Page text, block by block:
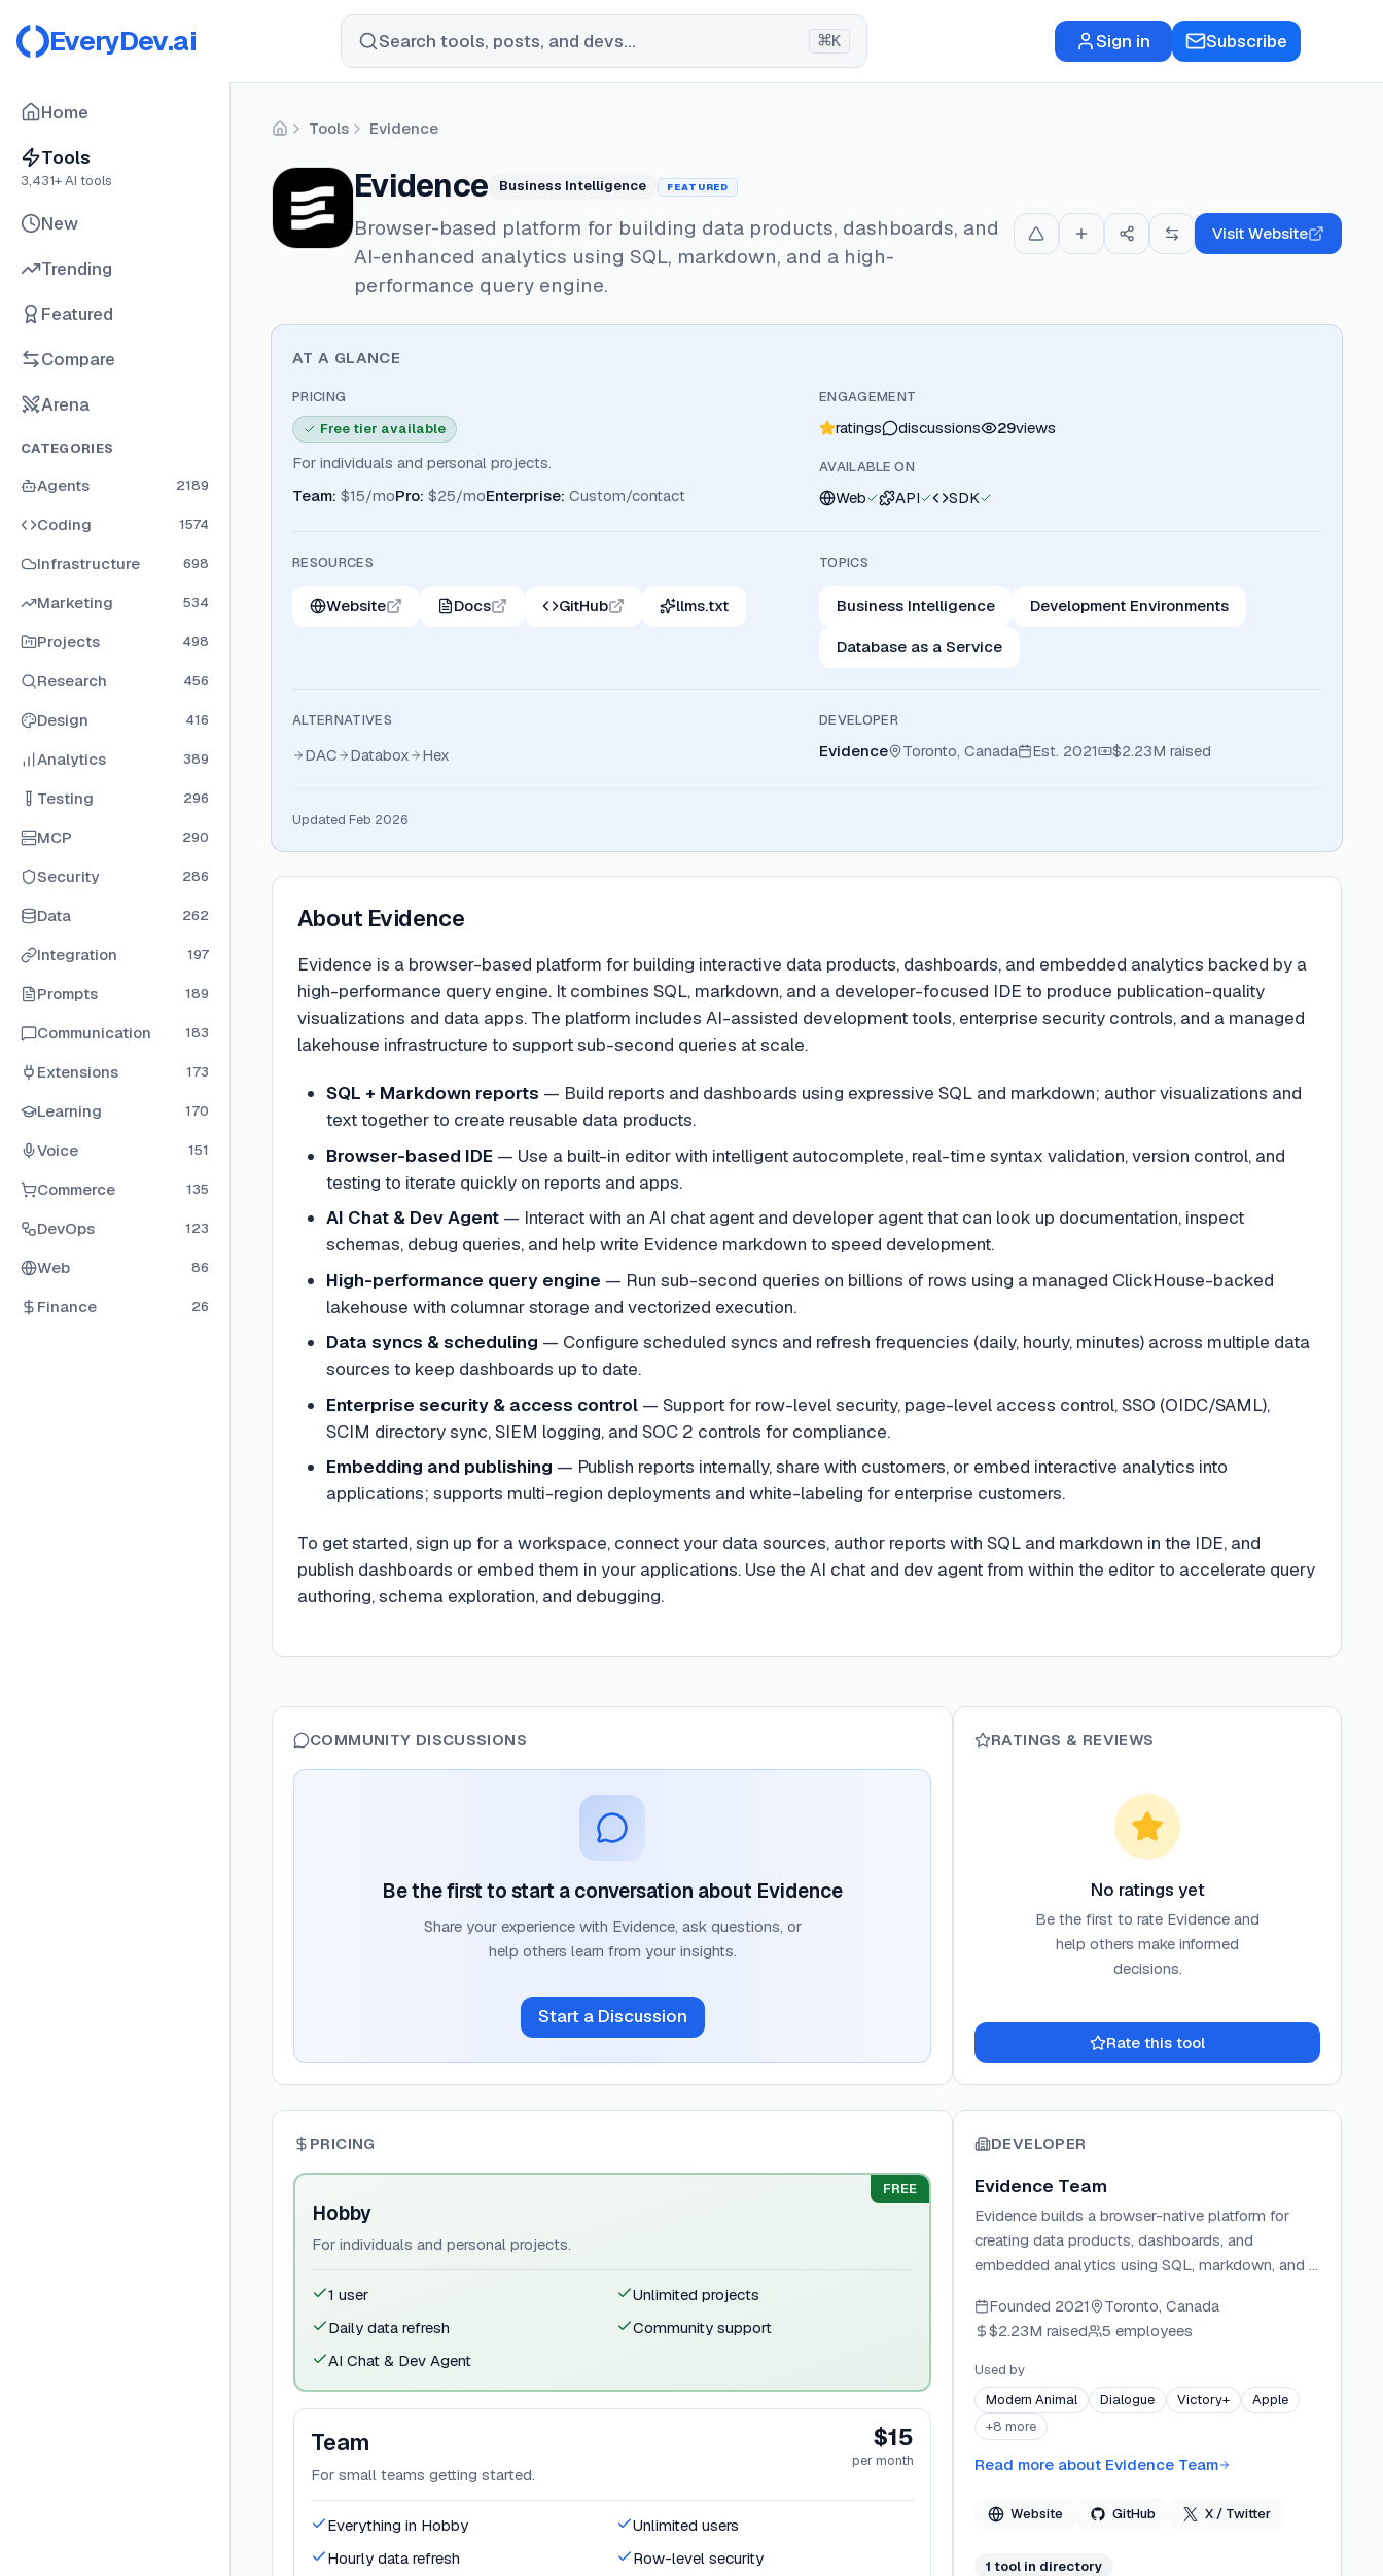
EveryDev.ai Search tools, posts, and devs... ⌘K Sign in Subscribe
Home
Tools
3,431+ AI tools
New
Trending
Featured
Compare
Arena
CATEGORIES
Agents 2189
Coding 1574
Infrastructure 698
Marketing 534
Projects 498
Research 456
Design 416
Analytics 389
Testing 296
MCP 290
Security 286
Data 262
Integration 197
Prompts 189
Communication 183
Extensions 173
Learning 170
Voice 151
Commerce 135
DevOps 123
Web 86
Finance 26
HomeTools Evidence
Evidence Business Intelligence FEATURED
Browser-based platform for building data products, dashboards, and
AI-enhanced analytics using SQL, markdown, and a high-
performance query engine.
Visit Website
AT A GLANCE
PRICING
Free tier available
For individuals and personal projects.
Team: $15/moPro: $25/moEnterprise: Custom/contact
ENGAGEMENT
ratings discussions 29views
AVAILABLE ON
Web API SDK
RESOURCES
Website Docs GitHub llms.txt
TOPICS
Business Intelligence Development Environments
Database as a Service
ALTERNATIVES
DAC Databox Hex
DEVELOPER
Evidence Toronto, Canada Est. 2021 $2.23M raised
Updated Feb 2026
About Evidence
Evidence is a browser-based platform for building interactive data products, dashboards, and embedded analytics backed by a
high-performance query engine. It combines SQL, markdown, and a developer-focused IDE to produce publication-quality
visualizations and data apps. The platform includes AI-assisted development tools, enterprise security controls, and a managed
lakehouse infrastructure to support sub-second queries at scale.
SQL + Markdown reports — Build reports and dashboards using expressive SQL and markdown; author visualizations and
text together to create reusable data products.
Browser-based IDE — Use a built-in editor with intelligent autocomplete, real-time syntax validation, version control, and
testing to iterate quickly on reports and apps.
AI Chat & Dev Agent— Interact with an AI chat agent and developer agent that can look up documentation, inspect
schemas, debug queries, and help write Evidence markdown to speed development.
High-performance query engine — Run sub-second queries on billions of rows using a managed ClickHouse-backed
lakehouse with columnar storage and vectorized execution.
Data syncs & scheduling — Configure scheduled syncs and refresh frequencies (daily, hourly, minutes) across multiple data
sources to keep dashboards up to date.
Enterprise security & access control— Support for row-level security, page-level access control, SSO (OIDC/SAML),
SCIM directory sync, SIEM logging, and SOC 2 controls for compliance.
Embedding and publishing — Publish reports internally, share with customers, or embed interactive analytics into
applications; supports multi-region deployments and white-labeling for enterprise customers.
To get started, sign up for a workspace, connect your data sources, author reports with SQL and markdown in the IDE, and
publish dashboards or embed them in your applications. Use the AI chat and dev agent from within the editor to accelerate query
authoring, schema exploration, and debugging.
COMMUNITY DISCUSSIONS
Be the first to start a conversation about Evidence
Share your experience with Evidence, ask questions, or
help others learn from your insights.
Start a Discussion
PRICING
FREE
Hobby
For individuals and personal projects.
1 user
Unlimited projects
Daily data refresh
Community support
AI Chat & Dev Agent
Team
For small teams getting started.
$15
per month
Everything in Hobby
Unlimited users
Hourly data refresh
Row-level security
RATINGS & REVIEWS
No ratings yet
Be the first to rate Evidence and
help others make informed
decisions.
Rate this tool
DEVELOPER
Evidence Team
Evidence builds a browser-native platform for
creating data products, dashboards, and
embedded analytics using SQL, markdown, and a
open-source foundations and combines a
managed ClickHouse-backed query engine with
AI-assisted developer tools. Evidence
emphasizes enterprise security, scalability, and a
modern developer experience for building
production-grade analytics.
Founded 2021
Toronto, Canada
$2.23M raised 5 employees
Used by
Modern Animal
Dialogue Victory+
Apple
+8 more
Read more about Evidence Team
Website GitHub X / Twitter
1 tool in directory